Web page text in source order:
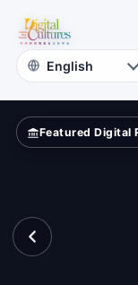
Taiwan
University
Featured Digital